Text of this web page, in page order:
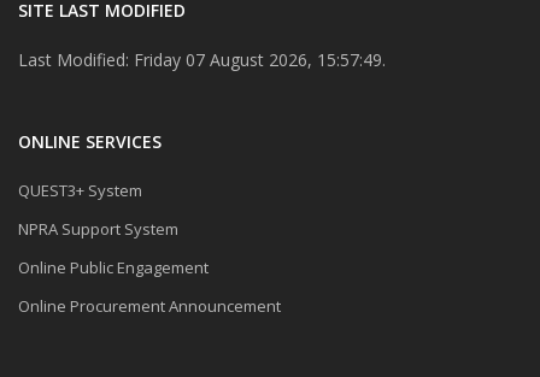
SITE LAST MODIFIED
Last Modified: Friday 07 August 2026, 15:57:49.
ONLINE SERVICES
QUEST3+ System
NPRA Support System
Online Public Engagement
Online Procurement Announcement